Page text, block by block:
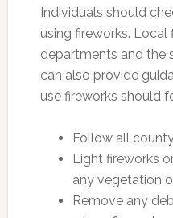
Individuals should
using fireworks. Local
departments and the
can also provide
use fireworks should
Follow all
Light fireworks
any vegetation
Remove any